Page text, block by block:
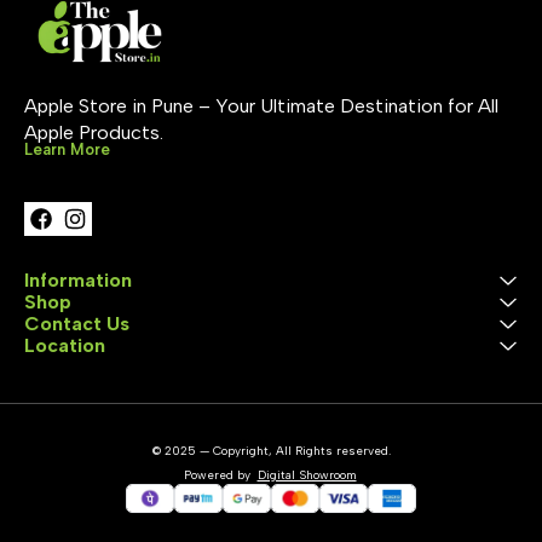
Apple Store in Pune – Your Ultimate Destination for All
Apple Products.
Learn More
Information
Shop
Contact Us
Location
© 2025 — Copyright, All Rights reserved.
Powered by Digital Showroom